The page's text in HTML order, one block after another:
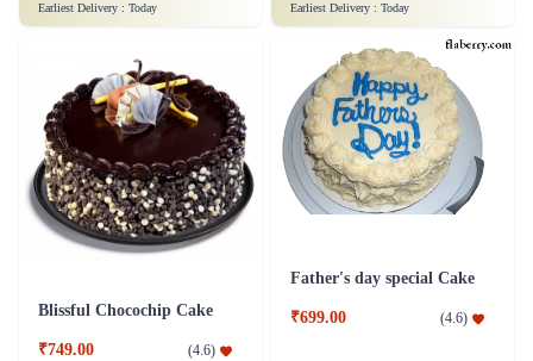
Earliest Delivery : Today Earliest Delivery : Today
Blissful Chocochip Cake
₹749.00 (4.6)
Father's day special Cake
₹699.00 (4.6)